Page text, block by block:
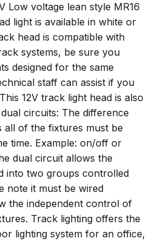
Low voltage lean style MR16
light is available in white or
head is compatible with
systems, be sure you
designed for the same
staff can assist if you
12V track light head is also
circuits: The difference
all of the fixtures must be
time. Example: on/off or
dual circuit allows the
into two groups controlled
note it must be wired
the independent control of
Track lighting offers the
lighting system for an office,